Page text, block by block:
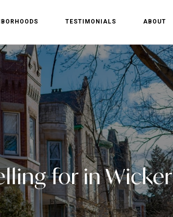
TESTIMONIALS ABOUT
for in Wicker